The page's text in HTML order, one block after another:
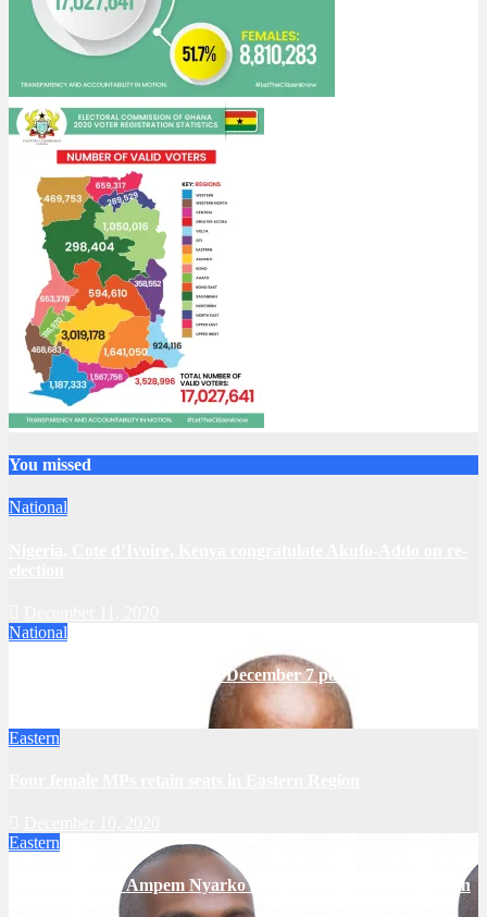
You missed
National
National
NDC will challenge results of December 7 polls – Mahama
Eastern
Eastern
NDC’s Thomas Ampem Nyarko makes history in Asuogyaman